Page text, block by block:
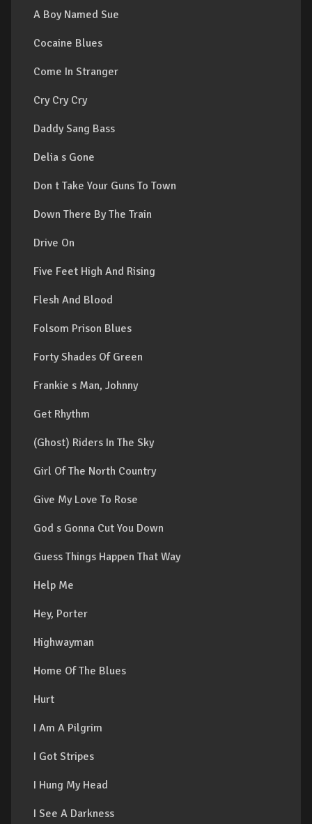
A Boy Named Sue
Cocaine Blues
Come In Stranger
Cry Cry Cry
Daddy Sang Bass
Delia s Gone
Don t Take Your Guns To Town
Down There By The Train
Drive On
Five Feet High And Rising
Flesh And Blood
Folsom Prison Blues
Forty Shades Of Green
Frankie s Man, Johnny
Get Rhythm
(Ghost) Riders In The Sky
Girl Of The North Country
Give My Love To Rose
God s Gonna Cut You Down
Guess Things Happen That Way
Help Me
Hey, Porter
Highwayman
Home Of The Blues
Hurt
I Am A Pilgrim
I Got Stripes
I Hung My Head
I See A Darkness